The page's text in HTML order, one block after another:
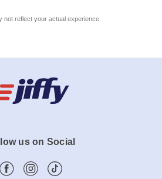
reflect your actual experience.
us on Social